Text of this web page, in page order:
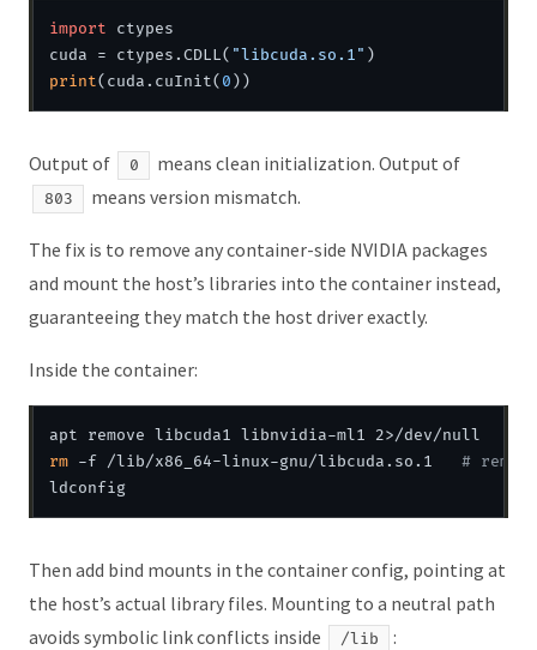
import ctypes
cuda = ctypes.CDLL( "libcuda.so.1"
print(cuda.cuInit( 0
Output of 0 means clean initialization. Output of
803 means version mismatch.
The fix is to remove any container-side NVIDIA packages
and mount the host’s libraries into the container instead,
guaranteeing they match the host driver exactly.
Inside the container:
rm -f /lib/x86_64-linux-gnu/libcuda.so.1 #
ldconfig
Then add bind mounts in the container config, pointing at
the host’s actual library files. Mounting to a neutral path
avoids symbolic link conflicts inside
/lib :